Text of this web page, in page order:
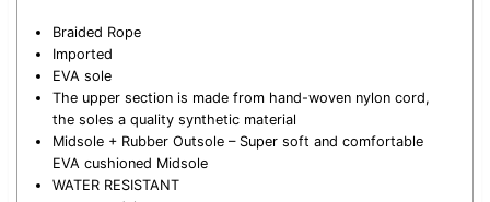
Braided Rope
Imported
EVA sole
The upper section is made from hand-woven nylon cord,
the soles a quality synthetic material
Midsole + Rubber Outsole – Super soft and comfortable
EVA cushioned Midsole
WATER RESISTANT